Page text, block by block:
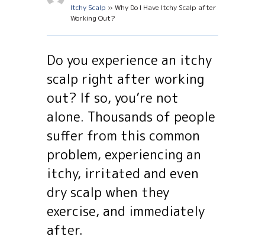
Itchy Scalp » Why Do I Have Itchy Scalp after
Working Out?
Do you experience an itchy
scalp right after working
out? If so, you’re not
alone. Thousands of people
suffer from this common
problem, experiencing an
itchy, irritated and even
dry scalp when they
exercise, and immediately
after.